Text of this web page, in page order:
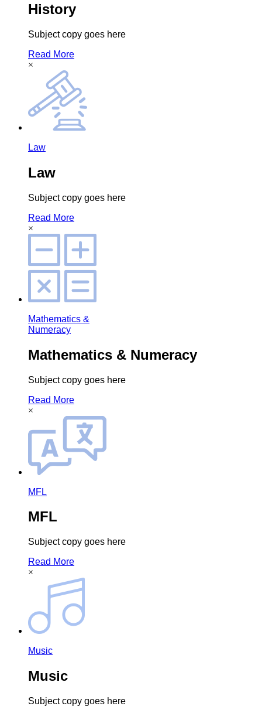
History
Subject copy goes here
Read More
×
Law
Law
Subject copy goes here
Read More
×
Mathematics &
Numeracy
Mathematics & Numeracy
Subject copy goes here
Read More
×
MFL
MFL
Subject copy goes here
Read More
×
Music
Music
Subject copy goes here